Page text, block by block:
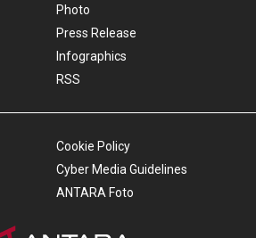
Photo
Press Release
Infographics
RSS
Cookie Policy
Cyber Media Guidelines
ANTARA Foto